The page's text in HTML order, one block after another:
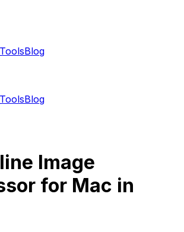
ToolsBlog
ToolsBlog
Image
for Mac in